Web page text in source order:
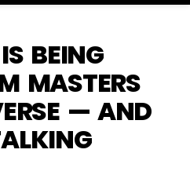
BEING
MASTERS
— AND